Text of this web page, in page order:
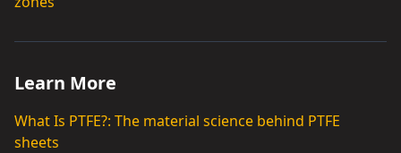
Learn More
What Is PTFE?: The material science behind PTFE
sheets